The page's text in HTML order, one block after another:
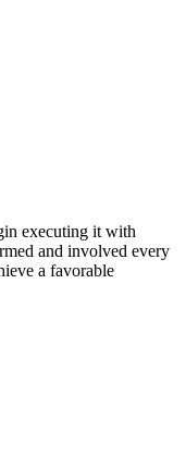
executing it with
and involved every
a favorable